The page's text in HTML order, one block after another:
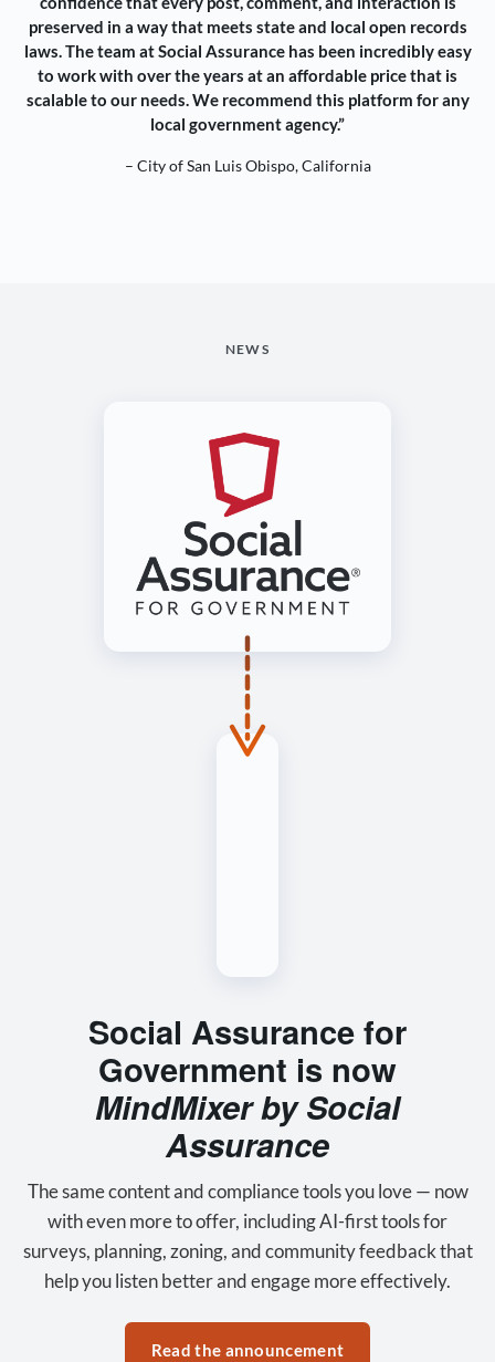
preserved in a way that meets state and local open records
laws. The team at Social Assurance has been incredibly easy
to work with over the years at an affordable price that is
scalable to our needs. We recommend this platform for any
local government agency.”
– City of San Luis Obispo, California
NEWS
Social Assurance for
Government is now
MindMixer by Social
Assurance
The same content and compliance tools you love — now
with even more to offer, including AI-first tools for
surveys, planning, zoning, and community feedback that
help you listen better and engage more effectively.
Read the announcement